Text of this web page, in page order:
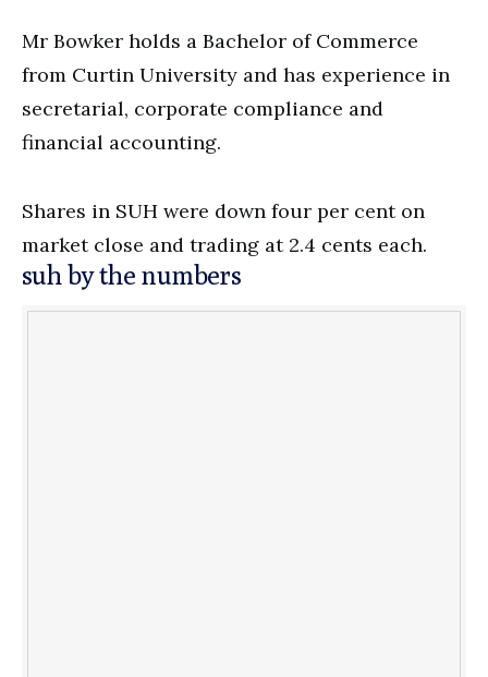
Mr Bowker holds a Bachelor of Commerce
from Curtin University and has experience in
secretarial, corporate compliance and
financial accounting.
Shares in SUH were down four per cent on
market close and trading at 2.4 cents each.
suh by the numbers